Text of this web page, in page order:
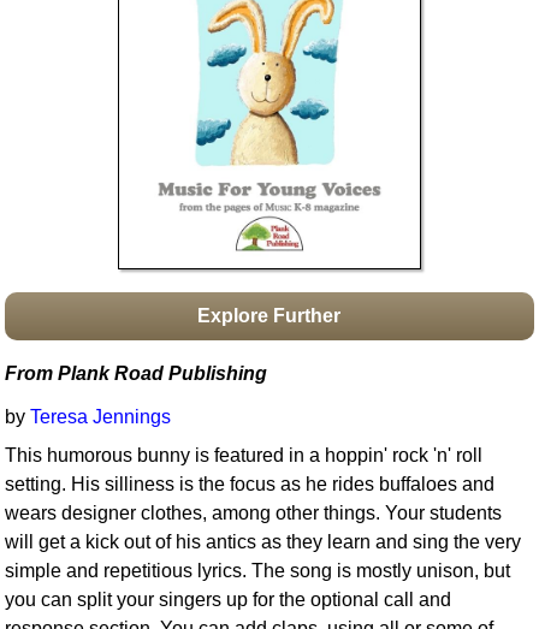
Boomwhacker Central
Explore Further
From Plank Road Publishing
byTeresa Jennings
This humorous bunny is featured in a hoppin' rock 'n' roll
setting. His silliness is the focus as he rides buffaloes and
wears designer clothes, among other things. Your students
will get a kick out of his antics as they learn and sing the very
simple and repetitious lyrics. The song is mostly unison, but
you can split your singers up for the optional call and